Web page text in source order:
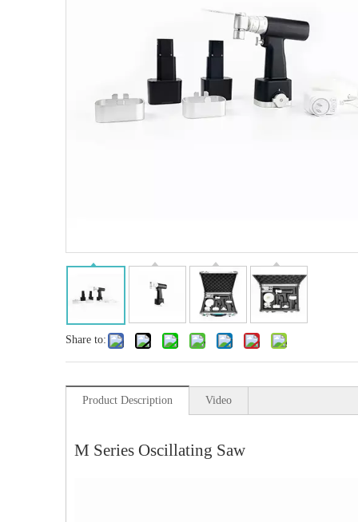
Share to:
Product Description Video
M Series Oscillating Saw